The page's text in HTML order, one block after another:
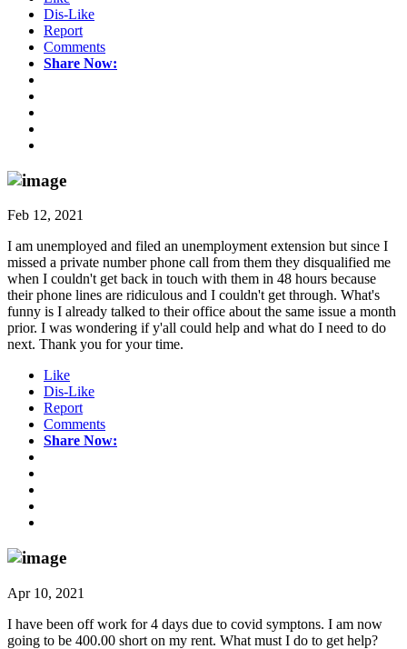
Dis-Like
Report
Comments
Share Now:
Feb 12, 2021
I am unemployed and filed an unemployment extension but since I
missed a private number phone call from them they disqualified me
when I couldn't get back in touch with them in 48 hours because
their phone lines are ridiculous and I couldn't get through. What's
funny is I already talked to their office about the same issue a month
prior. I was wondering if y'all could help and what do I need to do
next. Thank you for your time.
Like
Dis-Like
Report
Comments
Share Now:
Apr 10, 2021
I have been off work for 4 days due to covid symptons. I am now
going to be 400.00 short on my rent. What must I do to get help?